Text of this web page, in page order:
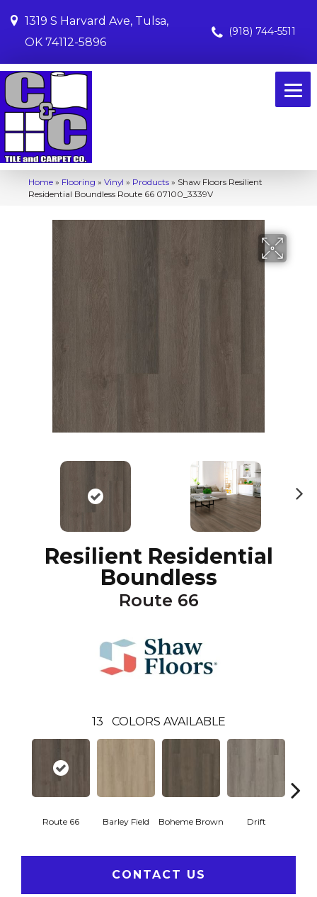
1319 S Harvard Ave, Tulsa,
OK 74112-5896
(918) 744-5511
Home » Flooring » Vinyl » Products » Shaw Floors Resilient
Residential Boundless Route 66 07100_3339V
Resilient Residential
Boundless
Route 66
13 COLORS AVAILABLE
Route 66 Barley Field Boheme Brown Drift
CONTACT US